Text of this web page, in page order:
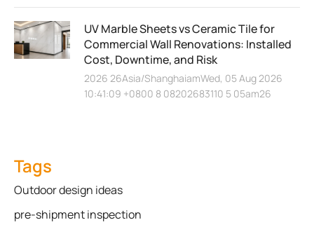
UV Marble Sheets vs Ceramic Tile for
Commercial Wall Renovations: Installed
Cost, Downtime, and Risk
2026 26Asia/ShanghaiamWed, 05 Aug 2026
10:41:09 +0800 8 08202683110 5 05am26
Tags
Outdoor design ideas
pre-shipment inspection